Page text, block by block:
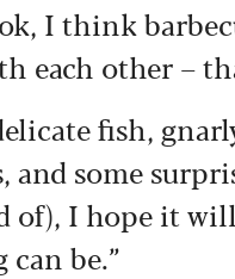
I think
each other –
fish,
and some
of), I hope it
be.”